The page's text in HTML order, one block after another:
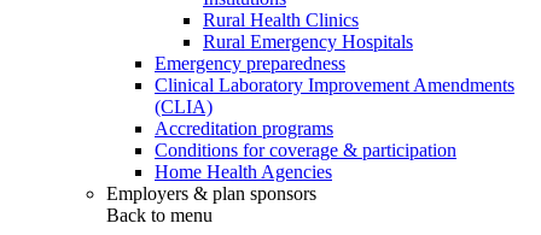
Rural Health Clinics
Rural Emergency Hospitals
Emergency preparedness
Clinical Laboratory Improvement Amendments
(CLIA)
Accreditation programs
Conditions for coverage & participation
Home Health Agencies
Employers & plan sponsors
Back to menu